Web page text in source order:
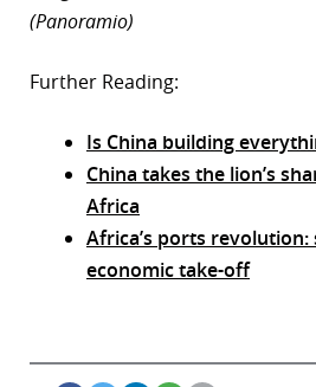
(Panoramio)
Further Reading:
Is China building
China takes the lion’s
Africa
Africa’s ports
economic take-off